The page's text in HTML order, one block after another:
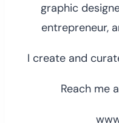
graphic
entrepreneur,
I create and
Reach me